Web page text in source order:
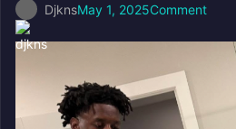
DjknsMay 1, 2025Comment